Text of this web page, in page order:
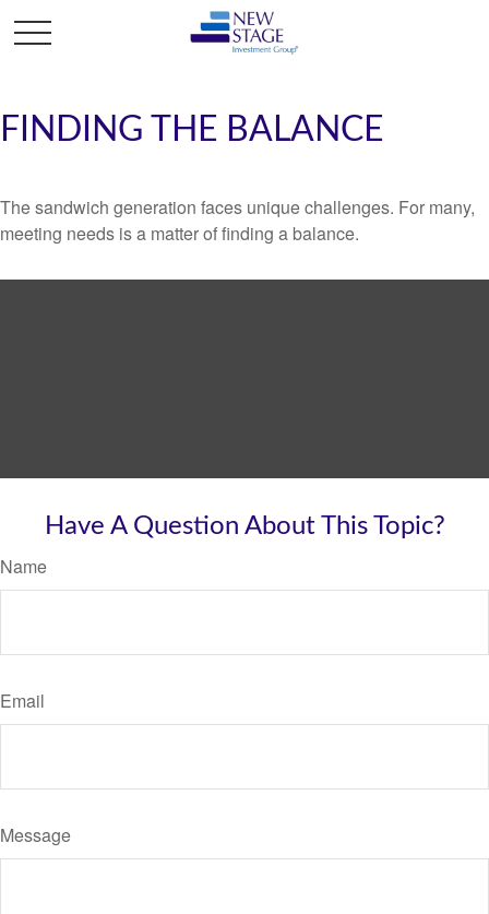
FINDING THE BALANCE
The sandwich generation faces unique challenges. For many,
meeting needs is a matter of finding a balance.
Have A Question About This Topic?
Name
Email
Message